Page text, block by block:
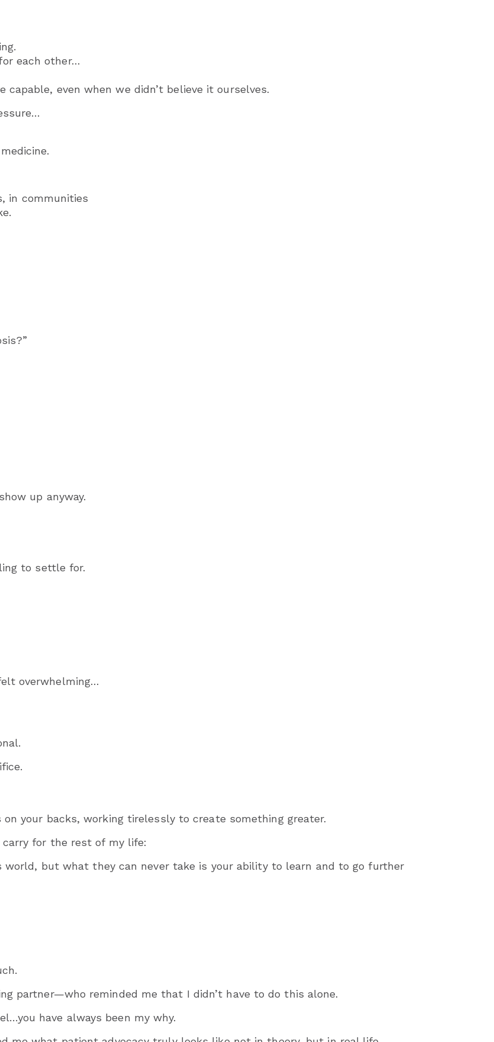
each other…
even when we didn’t believe it ourselves.
in communities
up anyway.
to settle for.
overwhelming…
your backs, working tirelessly to create something greater.
for the rest of my life:
world, but what they can never take is your ability to learn and to go further
partner—who reminded me that I didn’t have to do this alone.
have always been my why.